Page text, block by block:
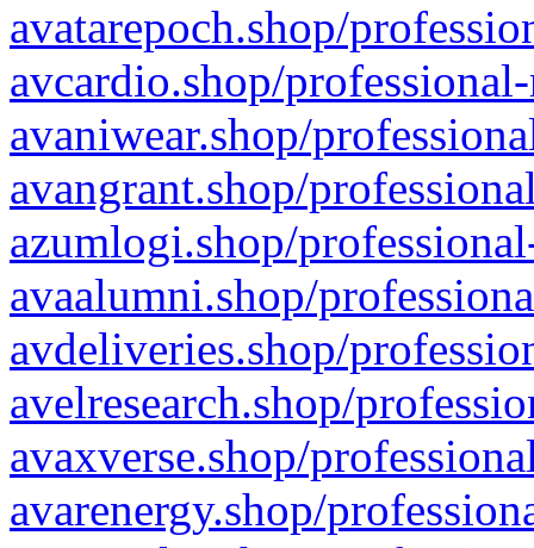
avatarepoch.shop/
avcardio.shop/
avaniwear.shop/
avangrant.shop/
azumlogi.shop/
avaalumni.shop/
avdeliveries.shop/
avelresearch.shop/
avaxverse.shop/
avarenergy.shop/